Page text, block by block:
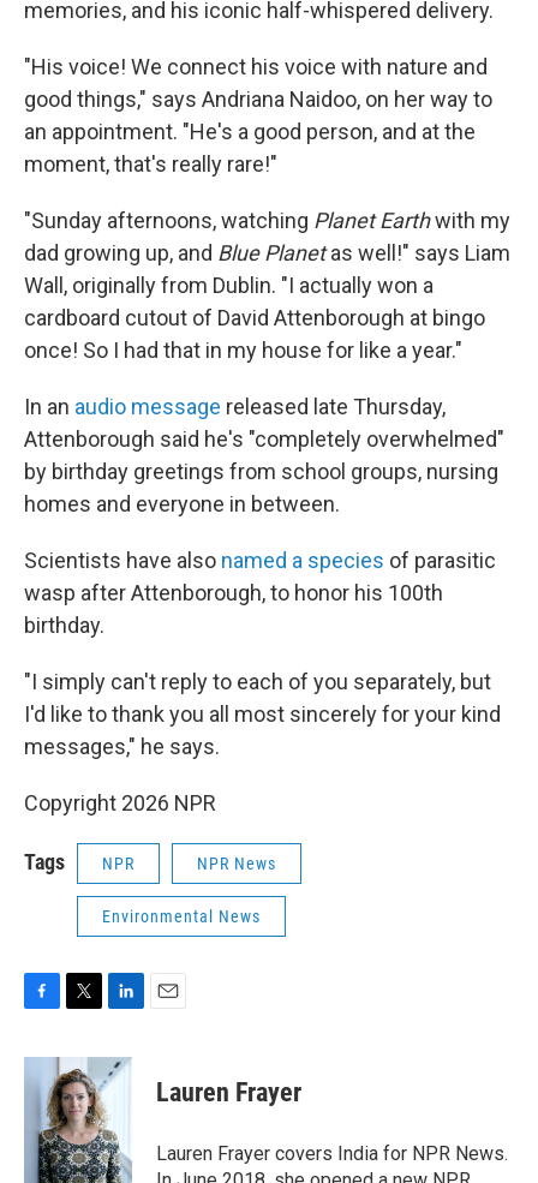
memories, and his iconic half-whispered delivery.
"His voice! We connect his voice with nature and
good things," says Andriana Naidoo, on her way to
an appointment. "He's a good person, and at the
moment, that's really rare!"
"Sunday afternoons, watching Planet Earthwith my
dad growing up, and Blue Planetas well!" says Liam
Wall, originally from Dublin. "I actually won a
cardboard cutout of David Attenborough at bingo
once! So I had that in my house for like a year."
In an audio message released late Thursday,
Attenborough said he's "completely overwhelmed"
by birthday greetings from school groups, nursing
homes and everyone in between.
Scientists have also named a species of parasitic
wasp after Attenborough, to honor his 100th
birthday.
"I simply can't reply to each of you separately, but
I'd like to thank you all most sincerely for your kind
messages," he says.
Copyright 2026 NPR
Tags NPR NPR News
Environmental News
c
e
i
t
t
e
r
n
k
d
I
n
Lauren Frayer
Lauren Frayer covers India for NPR News.